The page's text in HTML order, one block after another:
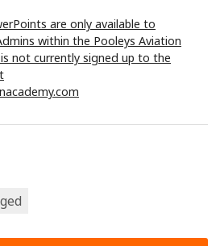
are only available to
within the Pooleys Aviation
not currently signed up to the